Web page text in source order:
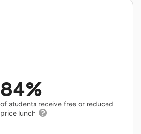
84%
of students receive free or reduced
price lunch